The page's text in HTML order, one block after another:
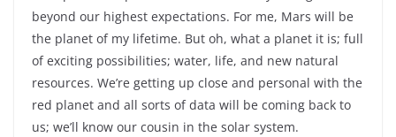
beyond our highest expectations. For me, Mars will be
the planet of my lifetime. But oh, what a planet it is; full
of exciting possibilities; water, life, and new natural
resources. We’re getting up close and personal with the
red planet and all sorts of data will be coming back to
us; we’ll know our cousin in the solar system.